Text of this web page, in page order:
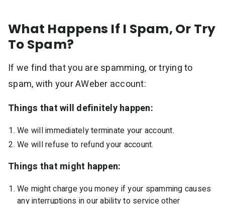
What Happens If I Spam, Or Try
To Spam?
If we find that you are spamming, or trying to
spam, with your AWeber account:
Things that will definitely happen:
We will immediately terminate your account.
We will refuse to refund your account.
Things that might happen:
We might charge you money if your spamming causes
any interruptions in our ability to service other